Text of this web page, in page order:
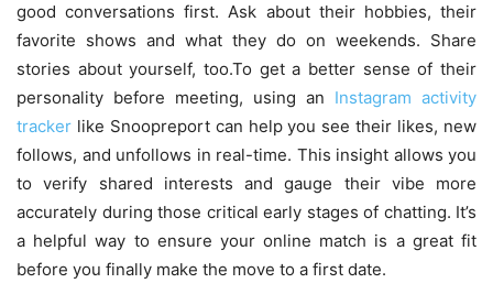
good conversations first. Ask about their hobbies, their
favorite shows and what they do on weekends. Share
stories about yourself, too.To get a better sense of their
personality before meeting, using an Instagram activity
tracker like Snoopreport can help you see their likes, new
follows, and unfollows in real-time. This insight allows you
to verify shared interests and gauge their vibe more
accurately during those critical early stages of chatting. It’s
a helpful way to ensure your online match is a great fit
before you finally make the move to a first date.